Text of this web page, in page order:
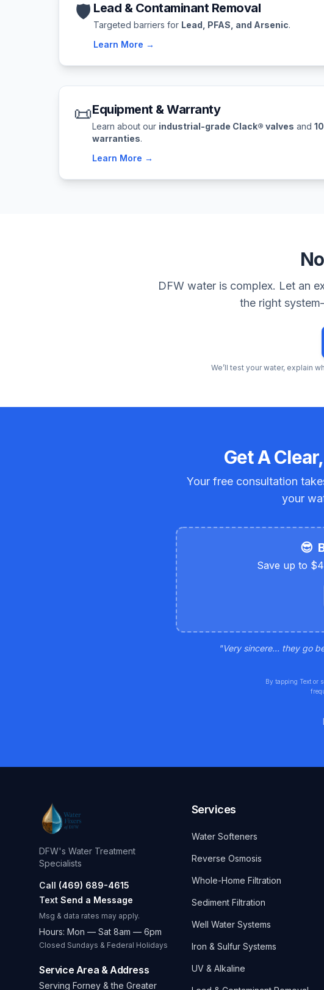
🛡️ Lead & Contaminant Removal
Targeted barriers for Lead, PFAS, and Arsenic.
Learn More →
📜Equipment & Warranty
Learn about our industrial-grade Clack® valves and
warranties.
Learn More →
DFW water is complex. Let an
the right
We’ll test your water, explain
Get A
Your free consultation
your
😎
Save up to
"Very sincere... they go
By tapping Text or
DFW's Water Treatment
Specialists
Call (469) 689-4615
Text Send a Message
Msg & data rates may apply.
Hours: Mon — Sat 8am — 6pm
Closed Sundays & Federal Holidays
Service Area & Address
Serving Forney & the Greater
Services
Water Softeners
Reverse Osmosis
Whole-Home Filtration
Sediment Filtration
Well Water Systems
Iron & Sulfur Systems
UV & Alkaline